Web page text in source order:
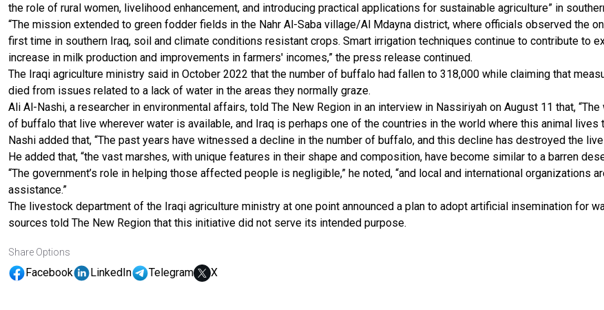
the role of rural women, livelihood enhancement, and introducing practical applications for sustainable agriculture” in
“The mission extended to green fodder fields in the Nahr Al-Saba village/Al Mdayna district, where officials observed the
first time in southern Iraq, soil and climate conditions resistant crops. Smart irrigation techniques continue to contribute to
increase in milk production and improvements in farmers' incomes,” the press release continued.
The Iraqi agriculture ministry said in October 2022 that the number of buffalo had fallen to 318,000 while claiming that
died from issues related to a lack of water in the areas they normally graze.
Ali Al-Nashi, a researcher in environmental affairs, told The New Region in an interview in Nassiriyah on August 11 that,
of buffalo that live wherever water is available, and Iraq is perhaps one of the countries in the world where this animal lives
Nashi added that, “The past years have witnessed a decline in the number of buffalo, and this decline has destroyed the
He added that, “the vast marshes, with unique features in their shape and composition, have become similar to a barren
“The government’s role in helping those affected people is negligible,” he noted, “and local and international
assistance.”
The livestock department of the Iraqi agriculture ministry at one point announced a plan to adopt artificial insemination for
sources told The New Region that this initiative did not serve its intended purpose.
Share Options
Facebook LinkedIn Telegram X